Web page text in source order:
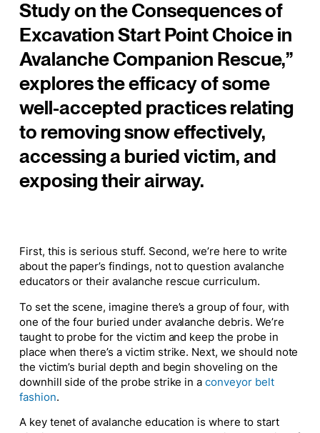
Study on the Consequences of
Excavation Start Point Choice in
Avalanche Companion Rescue,”
explores the efficacy of some
well-accepted practices relating
to removing snow effectively,
accessing a buried victim, and
exposing their airway.
First, this is serious stuff. Second, we’re here to write
about the paper’s findings, not to question avalanche
educators or their avalanche rescue curriculum.
To set the scene, imagine there’s a group of four, with
one of the four buried under avalanche debris. We’re
taught to probe for the victim and keep the probe in
place when there’s a victim strike. Next, we should note
the victim’s burial depth and begin shoveling on the
downhill side of the probe strike in aconveyor belt
fashion.
A key tenet of avalanche education is where to start